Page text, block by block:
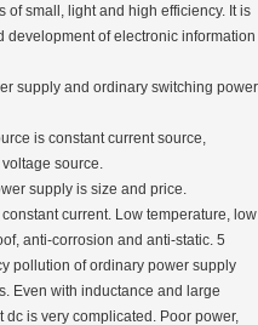
small, light and high efficiency. It is
of electronic information
supply and ordinary switching power
is constant current source,
source.
supply is size and price.
current. Low temperature, low
anti-corrosion and anti-static. 5
pollution of ordinary power supply
Even with inductance and large
is very complicated. Poor power,